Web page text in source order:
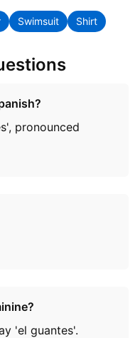
Swimsuit Shirt
pronounced
'el guantes'.